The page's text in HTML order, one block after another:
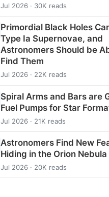
Jul 2026 · 30K reads
Primordial Black Holes
Type Ia Supernovae, and
Astronomers Should be
Find Them
Jul 2026 · 22K reads
Spiral Arms and Bars are
Fuel Pumps for Star
Jul 2026 · 21K reads
Astronomers Find New
Hiding in the Orion Nebula
Jul 2026 · 20K reads